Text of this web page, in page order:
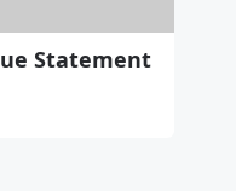
Statement